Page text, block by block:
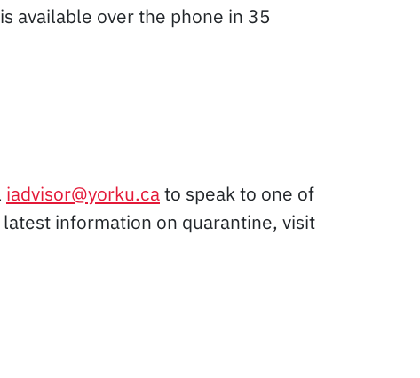
available over the phone in 35
iadvisor@yorku.cato speak to one of
latest information on quarantine, visit